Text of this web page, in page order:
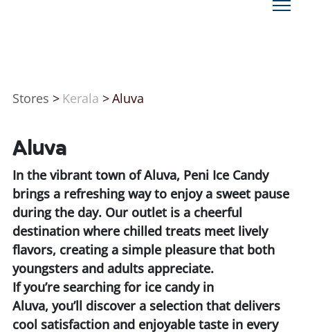
Stores > Kerala >Aluva
Aluva
In the vibrant town of Aluva, Peni Ice Candy
brings a refreshing way to enjoy a sweet pause
during the day. Our outlet is a cheerful
destination where chilled treats meet lively
flavors, creating a simple pleasure that both
youngsters and adults appreciate.
If you’re searching for ice candy in
Aluva, you’ll discover a selection that delivers
cool satisfaction and enjoyable taste in every